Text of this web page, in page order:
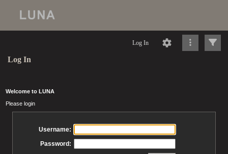
Log In
Log In
Welcome to LUNA
Please login
Username:
Password: